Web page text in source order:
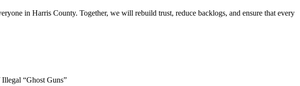
in Harris County. Together, we will rebuild trust, reduce backlogs, and ensure that every